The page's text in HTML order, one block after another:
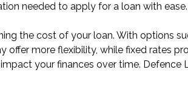
needed to apply for a loan with ease.
the cost of your loan. With options
offer more flexibility, while fixed rates
your finances over time.